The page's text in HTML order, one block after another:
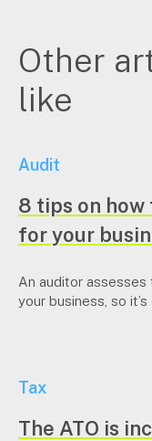
Other
like
Audit
8 tips on
for your
An auditor assesses
your business, so
Tax
The ATO is